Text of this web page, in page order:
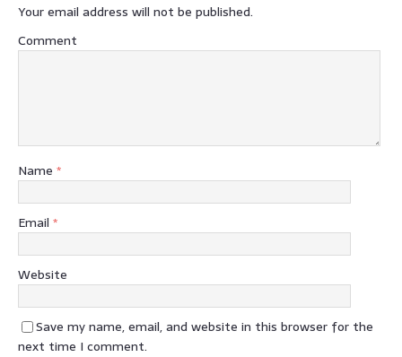
Your email address will not be published.
Comment
Name *
Email *
Website
Save my name, email, and website in this browser for the
next time I comment.